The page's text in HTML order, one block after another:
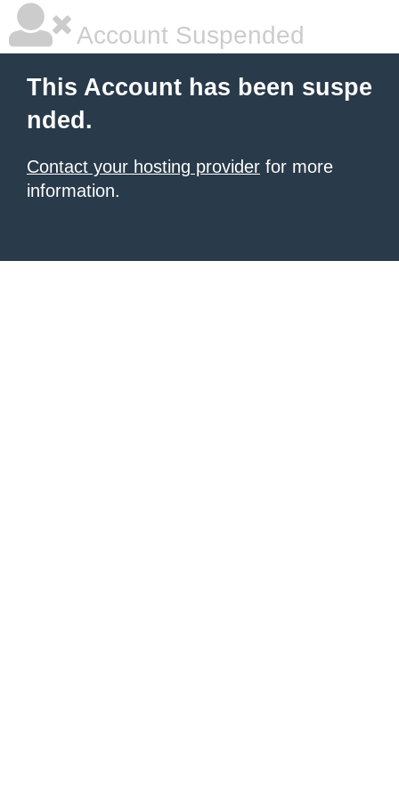
Account Suspended
This Account has been suspe
nded.
Contact your hosting provider for more
information.